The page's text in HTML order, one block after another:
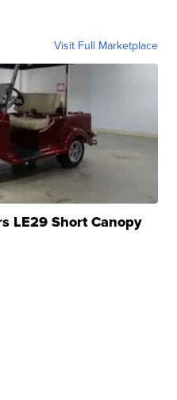
Visit Full Marketplace
LE29 Short Canopy